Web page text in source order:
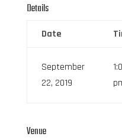
Details
Date
September
22, 2019
Venue